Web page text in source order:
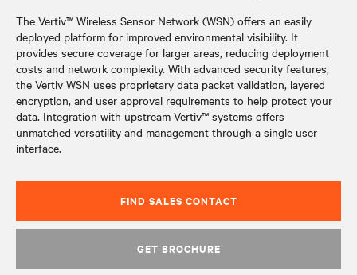
The Vertiv™ Wireless Sensor Network (WSN) offers an easily
deployed platform for improved environmental visibility. It
provides secure coverage for larger areas, reducing deployment
costs and network complexity. With advanced security features,
the Vertiv WSN uses proprietary data packet validation, layered
encryption, and user approval requirements to help protect your
data. Integration with upstream Vertiv™ systems offers
unmatched versatility and management through a single user
interface.
FIND SALES CONTACT
GET BROCHURE